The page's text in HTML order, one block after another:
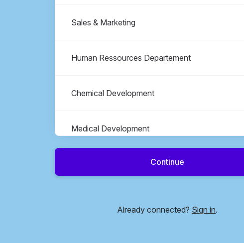
Sales & Marketing
Human Ressources Departement
Chemical Development
Medical Development
Operations & Quality Management
Continue
Already connected? Sign in.